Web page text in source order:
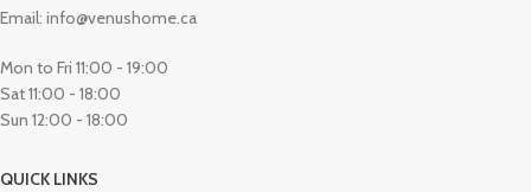
Email: info@venushome.ca
Mon to Fri 11:00 - 19:00
Sat 11:00 - 18:00
Sun 12:00 - 18:00
QUICK LINKS